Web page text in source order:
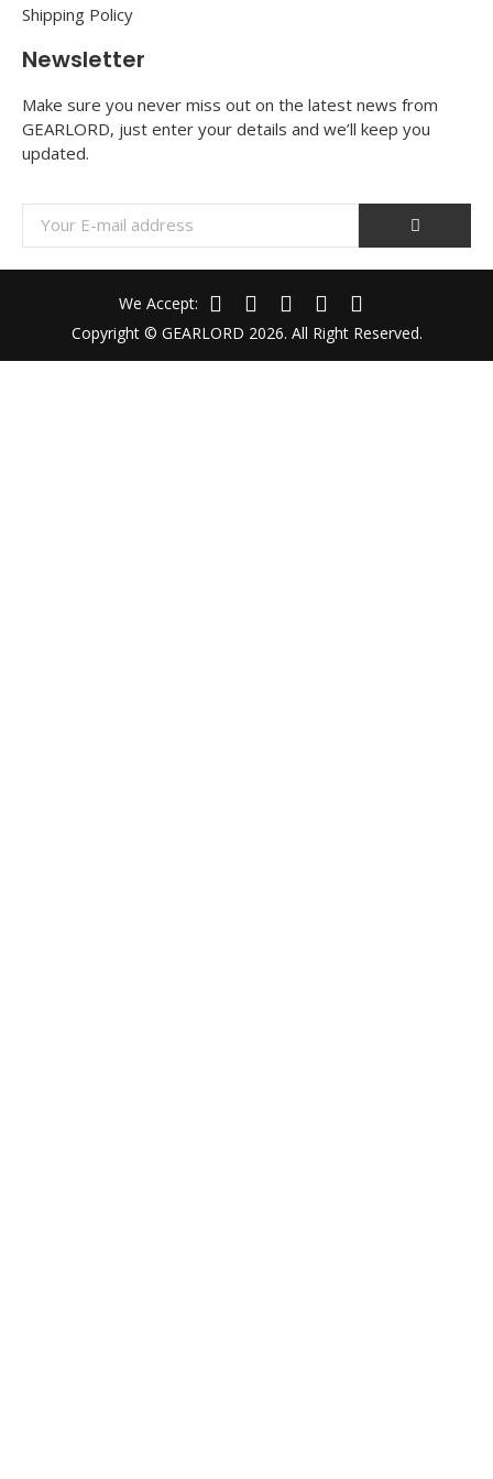
Shipping Policy
Newsletter
Make sure you never miss out on the latest news from
GEARLORD, just enter your details and we’ll keep you
updated.
Copyright © GEARLORD 2026. All Right Reserved.
We Accept: